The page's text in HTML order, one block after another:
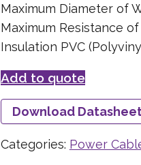
Maximum Diameter of
Maximum Resistance
Insulation PVC
Add to quote
Download
Categories: Power